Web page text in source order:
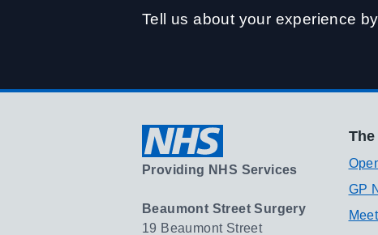
Tell us about your experience
Providing NHS Services
Beaumont Street Surgery
19 Beaumont Street
GP